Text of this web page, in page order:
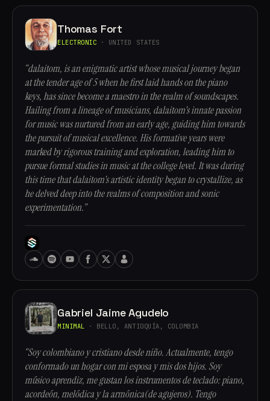
Thomas Fort
ELECTRONIC · UNITED STATES
“dalaitom, is an enigmatic artist whose musical journey began
at the tender age of 5 when he first laid hands on the piano
keys, has since become a maestro in the realm of soundscapes.
Hailing from a lineage of musicians, dalaitom's innate passion
for music was nurtured from an early age, guiding him towards
the pursuit of musical excellence. His formative years were
marked by rigorous training and exploration, leading him to
pursue formal studies in music at the college level. It was during
this time that dalaitom's artistic identity began to crystallize, as
he delved deep into the realms of composition and sonic
experimentation.”
Gabriel Jaime Agudelo
MINIMAL · BELLO, ANTIOQUÍA, COLOMBIA
“Soy colombiano y cristiano desde niño. Actualmente, tengo
conformado un hogar con mi esposa y mis dos hijos. Soy
músico aprendiz, me gustan los instrumentos de teclado: piano,
acordeón, melódica y la armónica(de agujeros). Tengo